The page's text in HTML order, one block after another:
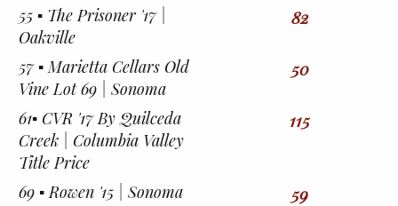
55 ▪︎ The Prisoner '17 |
Oakville
82
57 ▪︎ Marietta Cellars Old
Vine Lot 69 | Sonoma
50
61▪︎ CVR '17 By Quilceda
Creek | Columbia Valley
Title Price
115
69 ▪︎ Rowen '15 | Sonoma 59